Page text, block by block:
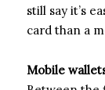
still say it’s
card than a
Mobile